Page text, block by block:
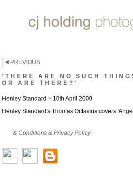
PREVIOUS
'THERE ARE NO SUCH
OR ARE THERE?'
Henley Standard ~ 10th April 2009
Henley Standard's Thomas Octavius covers
& Conditions & Privacy Policy© copyright